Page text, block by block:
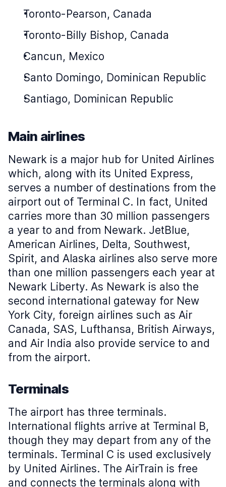
Toronto-Pearson, Canada
Toronto-Billy Bishop, Canada
Cancun, Mexico
Santo Domingo, Dominican Republic
Santiago, Dominican Republic
Main airlines
Newark is a major hub for United Airlines
which, along with its United Express,
serves a number of destinations from the
airport out of Terminal C. In fact, United
carries more than 30 million passengers
a year to and from Newark. JetBlue,
American Airlines, Delta, Southwest,
Spirit, and Alaska airlines also serve more
than one million passengers each year at
Newark Liberty. As Newark is also the
second international gateway for New
York City, foreign airlines such as Air
Canada, SAS, Lufthansa, British Airways,
and Air India also provide service to and
from the airport.
Terminals
The airport has three terminals.
International flights arrive at Terminal B,
though they may depart from any of the
terminals. Terminal C is used exclusively
by United Airlines. The AirTrain is free
and connects the terminals along with